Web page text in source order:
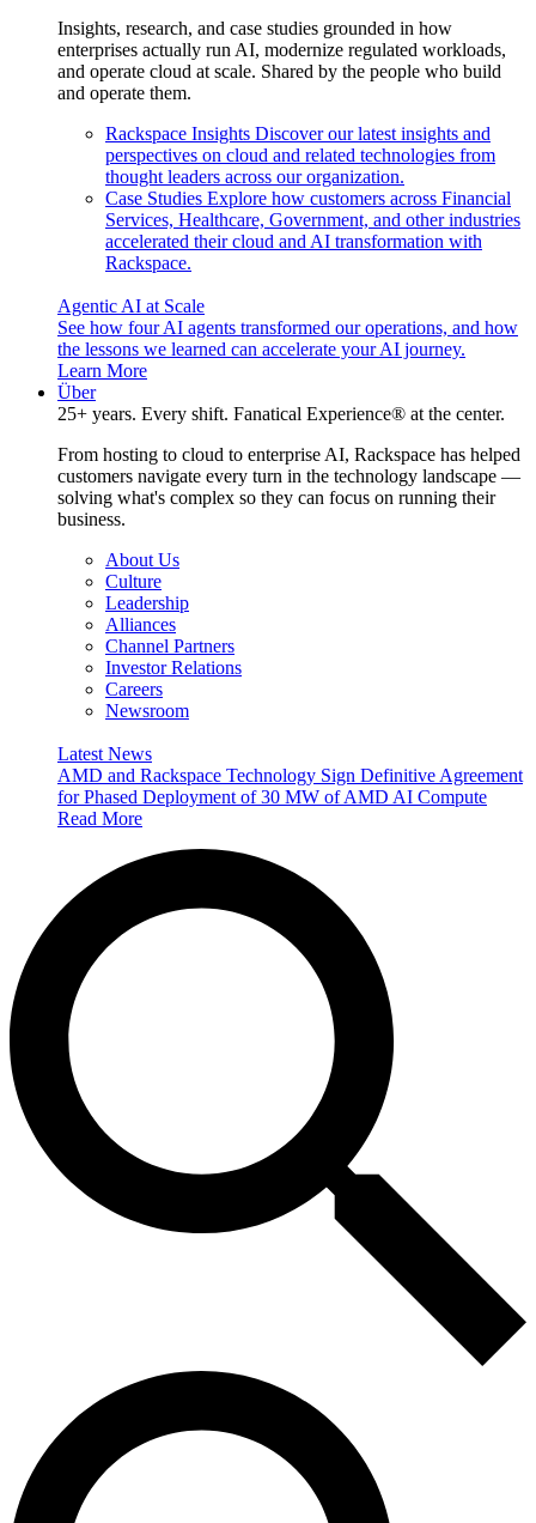
Insights, research, and case studies grounded in how
enterprises actually run AI, modernize regulated workloads,
and operate cloud at scale. Shared by the people who build
and operate them.
Rackspace Insights Discover our latest insights and
perspectives on cloud and related technologies from
thought leaders across our organization.
Case Studies Explore how customers across Financial
Services, Healthcare, Government, and other industries
accelerated their cloud and AI transformation with
Rackspace.
Agentic AI at Scale
See how four AI agents transformed our operations, and how
the lessons we learned can accelerate your AI journey.
Learn More
Über
25+ years. Every shift. Fanatical Experience® at the center.
From hosting to cloud to enterprise AI, Rackspace has helped
customers navigate every turn in the technology landscape —
solving what's complex so they can focus on running their
business.
About Us
Culture
Leadership
Alliances
Channel Partners
Investor Relations
Careers
Newsroom
Latest News
AMD and Rackspace Technology Sign Definitive Agreement
for Phased Deployment of 30 MW of AMD AI Compute
Read More